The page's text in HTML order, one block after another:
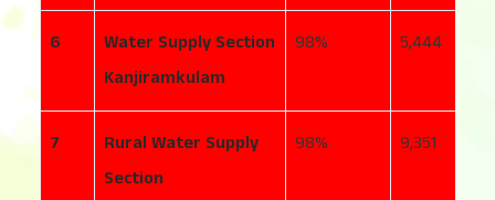
6
Water Supply Section
Kanjiramkulam
98 5,444
7
Rural Water Supply
Section
98 9,351